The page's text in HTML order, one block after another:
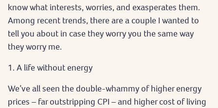
know what interests, worries, and exasperates them.
Among recent trends, there are a couple I wanted to
tell you about in case they worry you the same way
they worry me.
1. A life without energy
We’ve all seen the double-whammy of higher energy
prices – far outstripping CPI – and higher cost of living